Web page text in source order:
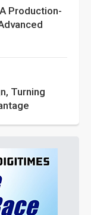
Production-
Turning